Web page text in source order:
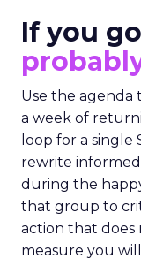
If you go
Use the agenda
a week of
loop for a single
rewrite informed
during the
that group to
action that does
measure you